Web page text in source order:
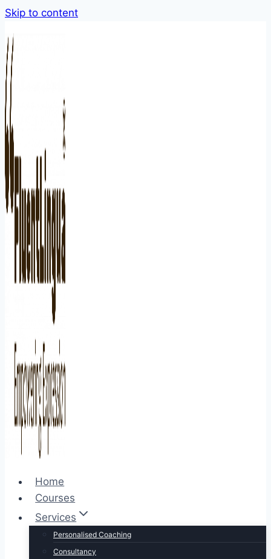
Skip to content
Home
Courses
Services
Personalised Coaching
Consultancy